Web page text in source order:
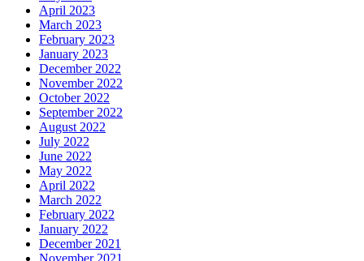
April 2023
March 2023
February 2023
January 2023
December 2022
November 2022
October 2022
September 2022
August 2022
July 2022
June 2022
May 2022
April 2022
March 2022
February 2022
January 2022
December 2021
November 2021